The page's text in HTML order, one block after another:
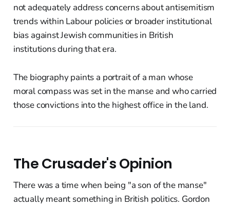
not adequately address concerns about antisemitism
trends within Labour policies or broader institutional
bias against Jewish communities in British
institutions during that era.
The biography paints a portrait of a man whose
moral compass was set in the manse and who carried
those convictions into the highest office in the land.
The Crusader's Opinion
There was a time when being "a son of the manse"
actually meant something in British politics. Gordon